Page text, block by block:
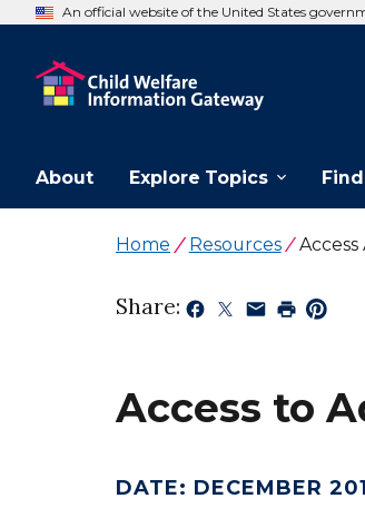
An official website of the United States
About Explore Topics
Home Resources
Share:
Access to
DATE: DECEMBER